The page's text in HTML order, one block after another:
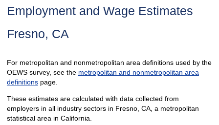
Employment and Wage Estimates
Fresno, CA
For metropolitan and nonmetropolitan area definitions used by the
OEWS survey, see the metropolitan and nonmetropolitan area
definitionspage.
These estimates are calculated with data collected from
employers in all industry sectors in Fresno, CA, a metropolitan
statistical area in California.